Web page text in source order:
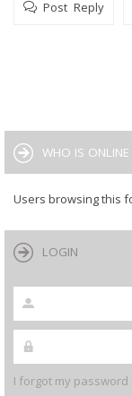
Post Reply
WHO IS ONLINE
Users browsing this
LOGIN
I forgot my password